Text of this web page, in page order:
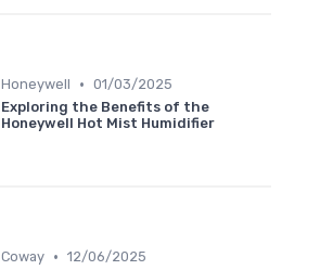
Honeywell • 01/03/2025
Exploring the Benefits of the
Honeywell Hot Mist Humidifier
Coway • 12/06/2025